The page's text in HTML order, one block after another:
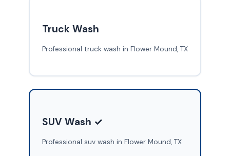
Truck Wash
Professional truck wash in Flower Mound, TX
SUV Wash ✓
Professional suv wash in Flower Mound, TX